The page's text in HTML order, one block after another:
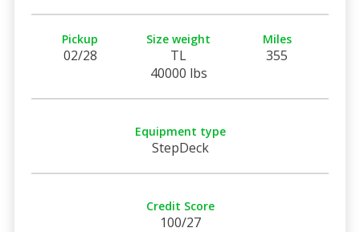
Pickup
02/28
Size weight
TL
40000 lbs
Miles
355
Equipment type
StepDeck
Credit Score
100/27